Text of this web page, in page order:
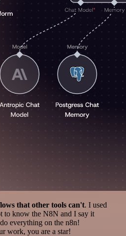
that other tools can't. I used
to know the N8N and I say it
everything on the n8n!
work, you are a star!